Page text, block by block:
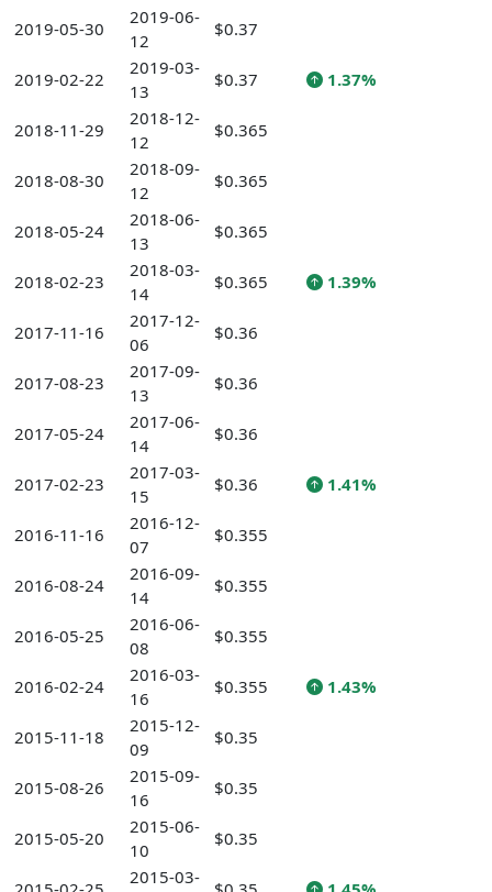
2019-05-30
2019-06-
12
$0.37
2019-02-22
2019-03-
13
$0.37 1.37%
2018-11-29
2018-12-
12
$0.365
2018-08-30
2018-09-
12
$0.365
2018-05-24
2018-06-
13
$0.365
2018-02-23
2018-03-
14
$0.365 1.39%
2017-11-16
2017-12-
06
$0.36
2017-08-23
2017-09-
13
$0.36
2017-05-24
2017-06-
14
$0.36
2017-02-23
2017-03-
15
$0.36 1.41%
2016-11-16
2016-12-
07
$0.355
2016-08-24
2016-09-
14
$0.355
2016-05-25
2016-06-
08
$0.355
2016-02-24
2016-03-
16
$0.355 1.43%
2015-11-18
2015-12-
09
$0.35
2015-08-26
2015-09-
16
$0.35
2015-05-20
2015-06-
10
$0.35
2015-03-